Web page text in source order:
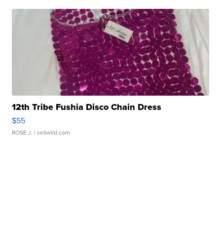
12th Tribe Fushia Disco Chain Dress
$55
ROSE J. | sellwild.com